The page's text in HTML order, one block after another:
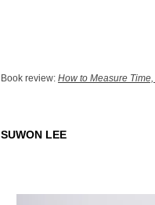
Book review: How to Measure Time,
SUWON LEE